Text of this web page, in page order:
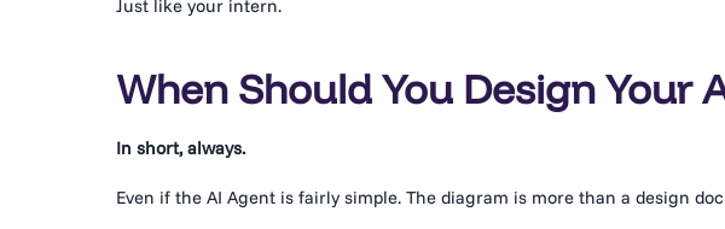
Just like your intern.
When Should You Design Your
In short, always.
Even if the AI Agent is fairly simple. The diagram is more than a design